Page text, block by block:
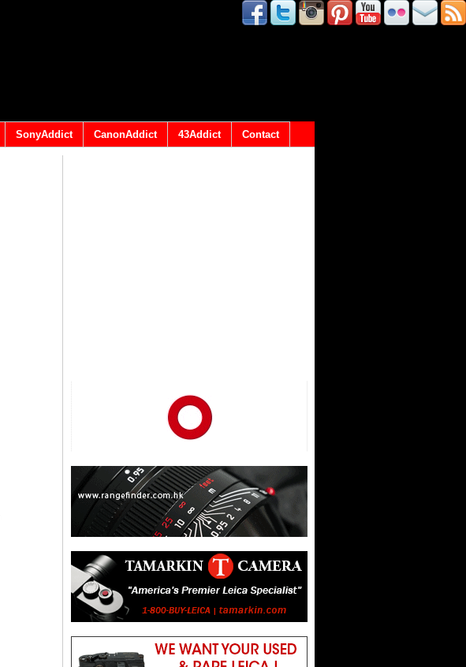
SonyAddict CanonAddict 43Addict Contact